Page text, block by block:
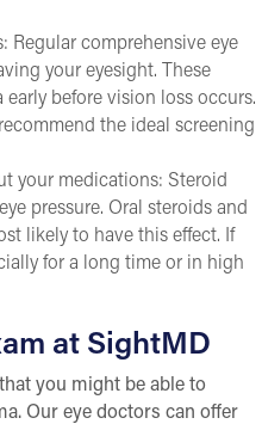
Regular comprehensive eye
your eyesight. These
before vision loss occurs.
the ideal screening
your medications: Steroid
pressure. Oral steroids and
likely to have this effect. If
for a long time or in high
at SightMD
you might be able to
Our eye doctors can offer